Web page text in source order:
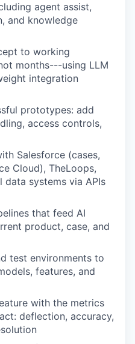
agent assist,
and knowledge
to working
months---using LLM
integration
prototypes: add
access controls,
Salesforce (cases,
Cloud), TheLoops,
data systems via APIs
that feed AI
product, case, and
test environments to
features, and
with the metrics
deflection, accuracy,